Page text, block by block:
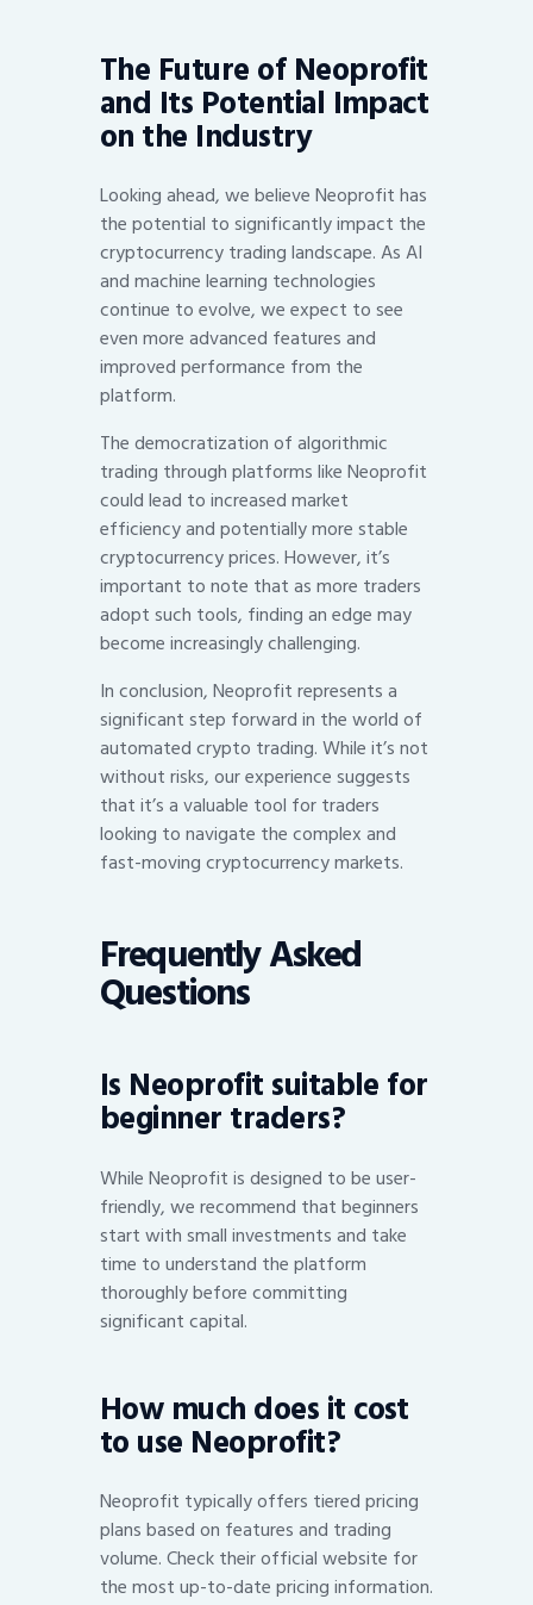
The Future of Neoprofit
and Its Potential Impact
on the Industry
Looking ahead, we believe Neoprofit has
the potential to significantly impact the
cryptocurrency trading landscape. As AI
and machine learning technologies
continue to evolve, we expect to see
even more advanced features and
improved performance from the
platform.
The democratization of algorithmic
trading through platforms like Neoprofit
could lead to increased market
efficiency and potentially more stable
cryptocurrency prices. However, it’s
important to note that as more traders
adopt such tools, finding an edge may
become increasingly challenging.
In conclusion, Neoprofit represents a
significant step forward in the world of
automated crypto trading. While it’s not
without risks, our experience suggests
that it’s a valuable tool for traders
looking to navigate the complex and
fast-moving cryptocurrency markets.
Frequently Asked
Questions
Is Neoprofit suitable for
beginner traders?
While Neoprofit is designed to be user-
friendly, we recommend that beginners
start with small investments and take
time to understand the platform
thoroughly before committing
significant capital.
How much does it cost
to use Neoprofit?
Neoprofit typically offers tiered pricing
plans based on features and trading
volume. Check their official website for
the most up-to-date pricing information.